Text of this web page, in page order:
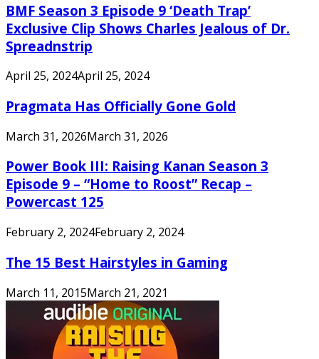
BMF Season 3 Episode 9 ‘Death Trap’
Exclusive Clip Shows Charles Jealous of Dr.
Spreadnstrip
April 25, 2024April 25, 2024
Pragmata Has Officially Gone Gold
March 31, 2026March 31, 2026
Power Book III: Raising Kanan Season 3
Episode 9 – “Home to Roost” Recap –
Powercast 125
February 2, 2024February 2, 2024
The 15 Best Hairstyles in Gaming
March 11, 2015March 21, 2021